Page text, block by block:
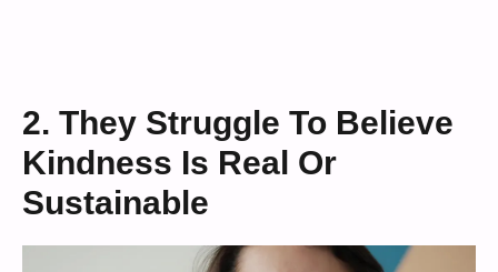
2. They Struggle To Believe
Kindness Is Real Or
Sustainable